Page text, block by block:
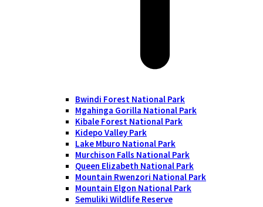
Bwindi Forest National Park
Mgahinga Gorilla National Park
Kibale Forest National Park
Kidepo Valley Park
Lake Mburo National Park
Murchison Falls National Park
Queen Elizabeth National Park
Mountain Rwenzori National Park
Mountain Elgon National Park
Semuliki Wildlife Reserve